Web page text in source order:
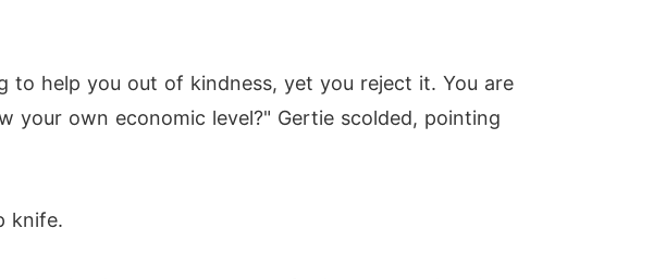
help you out of kindness, yet you reject it. You are
your own economic level?" Gertie scolded, pointing
knife.